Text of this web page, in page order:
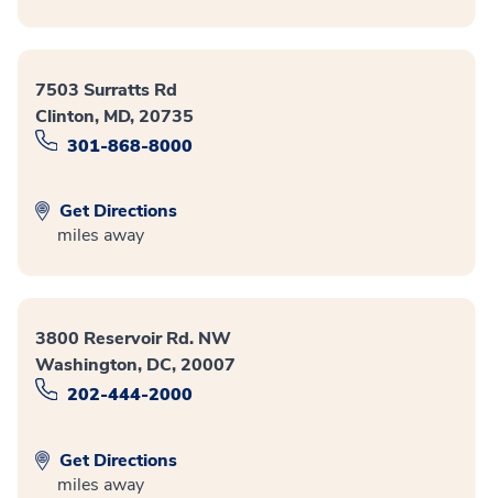
7503 Surratts Rd
Clinton, MD, 20735
301-868-8000
Get Directions
miles away
3800 Reservoir Rd. NW
Washington, DC, 20007
202-444-2000
Get Directions
miles away